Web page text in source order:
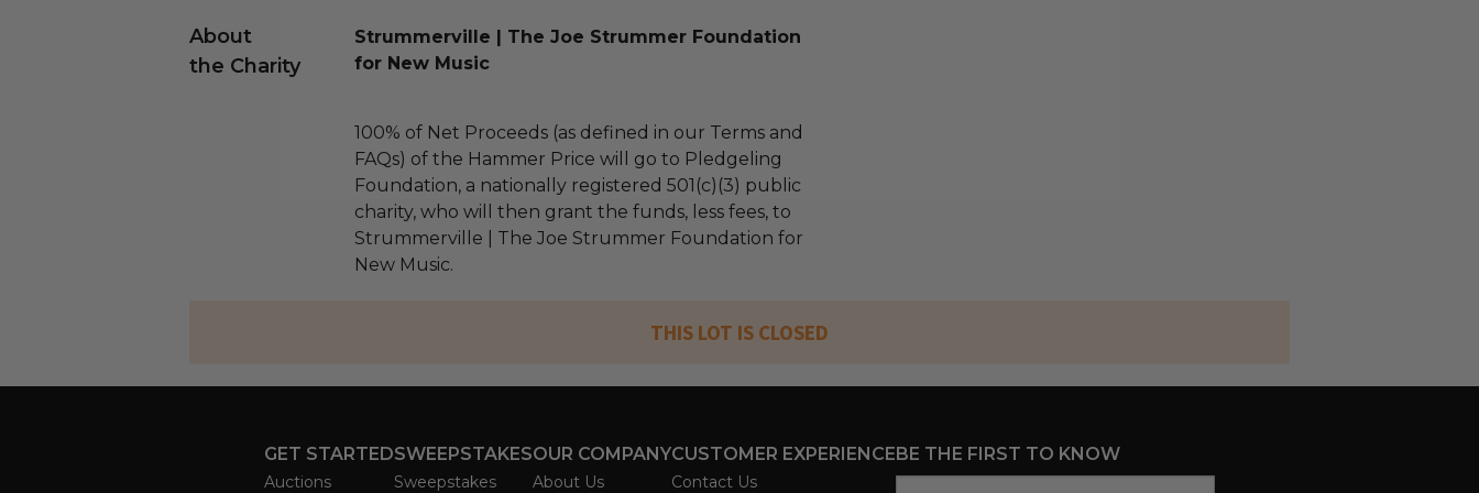
About
the Charity
Strummerville | The Joe Strummer Foundation
for New Music
100% of Net Proceeds (as defined in our Terms and
FAQs) of the Hammer Price will go to Pledgeling
Foundation, a nationally registered 501(c)(3) public
charity, who will then grant the funds, less fees, to
Strummerville | The Joe Strummer Foundation for
New Music.
THIS LOT IS CLOSED
GET STARTED
Auctions
SWEEPSTAKES
Sweepstakes
OUR COMPANY
About Us
CUSTOMER EXPERIENCE
Contact Us
BE THE FIRST TO KNOW